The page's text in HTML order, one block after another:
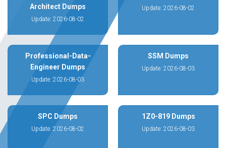
Architect Dumps
Update: 2026-08-02
Update: 2026-08-02
Professional-Data-
Engineer Dumps
Update: 2026-08-03
SSM Dumps
Update: 2026-08-03
SPC Dumps
Update: 2026-08-02
1Z0-819 Dumps
Update: 2026-08-03